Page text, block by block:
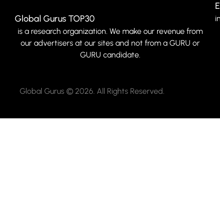
Global Gurus TOP30
is a research organization. We make our revenue from
our advertisers at our sites and not from a GURU or
GURU candidate.
Global Gurus © 2026. All Rights Reserved.